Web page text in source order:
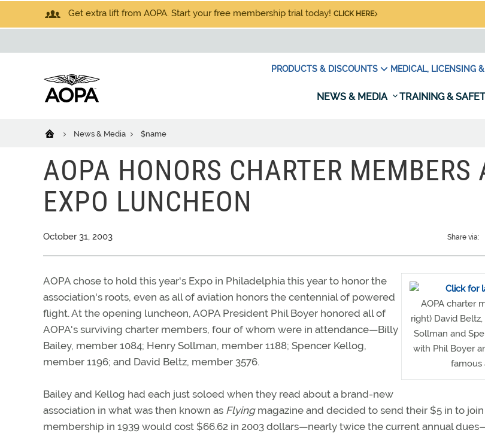
Get extra lift from AOPA. Start your free membership trial today! CLICK HERE
PRODUCTS & DISCOUNTS MEDICAL, LICENSING
NEWS & MEDIA TRAINING &
News & Media $name
AOPA HONORS CHARTER MEMBERS
EXPO LUNCHEON
October 31, 2003 Share via:
AOPA charter
right) David
Sollman and
with Phil Boyer
famous
AOPA chose to hold this year's Expo in Philadelphia this year to honor the
association's roots, even as all of aviation honors the centennial of powered
flight. At the opening luncheon, AOPA President Phil Boyer honored all of
AOPA's surviving charter members, four of whom were in attendance—Billy
Bailey, member 1084; Henry Sollman, member 1188; Spencer Kellog,
member 1196; and David Beltz, member 3576.
Bailey and Kellog had each just soloed when they read about a brand-new
association in what was then known as Flyingmagazine and decided to send their $5 in to
membership in 1939 would cost $66.62 in 2003 dollars—nearly twice the current annual